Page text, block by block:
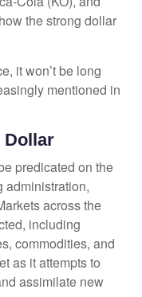
the strong dollar
it won’t be long
mentioned in
Dollar
predicated on the
administration,
across the
including
commodities, and
as it attempts to
assimilate new